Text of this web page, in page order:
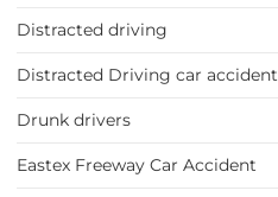
Distracted driving
Distracted Driving car accident
Drunk drivers
Eastex Freeway Car Accident